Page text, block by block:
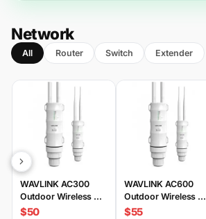
Network
All Router Switch Extender
WAVLINK AC300
Outdoor Wireless AP
HS3
$50
WAVLINK AC600
Outdoor Wireless AP
HD2
$55